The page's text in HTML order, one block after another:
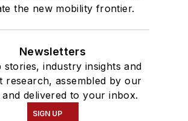
the new mobility frontier.
Newsletters
stories, industry insights and
research, assembled by our
and delivered to your inbox.
SIGN UP